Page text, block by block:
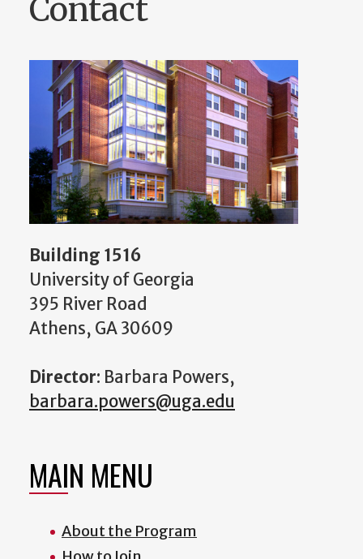
Contact
Building 1516
University of Georgia
395 River Road
Athens, GA 30609
Director: Barbara Powers,
barbara.powers@uga.edu
MAIN MENU
About the Program